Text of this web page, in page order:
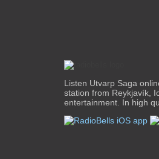
Listen Utvarp Saga
station from Reykjavík,
entertainment. In high